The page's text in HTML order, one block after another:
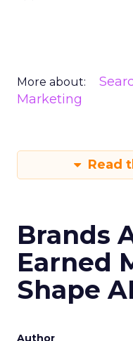
More about:
Marketing
Read
Brands
Earned
Shape
Author